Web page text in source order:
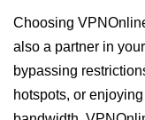
Choosing
also a partner in
bypassing
hotspots, or